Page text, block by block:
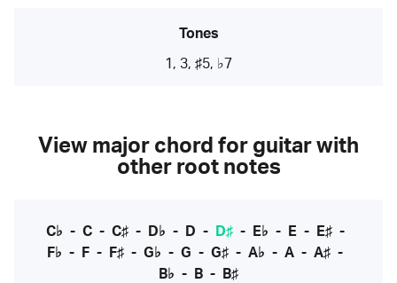
Tones
1, 3, ♯5, ♭7
View major chord for guitar with
other root notes
C♭ - C- C♯- D♭ - D - D♯- E♭ - E- E♯-
F♭ - F - F♯ - G♭ - G - G♯ - A♭ - A - A♯ -
B♭ - B - B♯